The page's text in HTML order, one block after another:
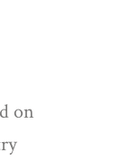
on